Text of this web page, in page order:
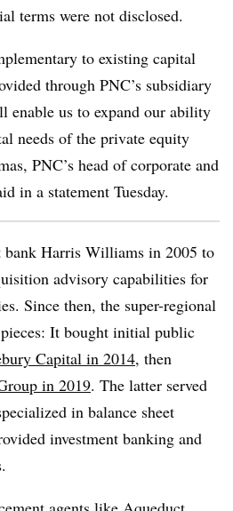
terms were not disclosed.
to existing capital
through PNC’s subsidiary
us to expand our ability
needs of the private equity
PNC’s head of corporate and
in a statement Tuesday.
bank Harris Williams in 2005 to
advisory capabilities for
Since then, the super-regional
pieces: It bought initial public
Capital in 2014, then
in 2019. The latter served
in balance sheet
investment banking and